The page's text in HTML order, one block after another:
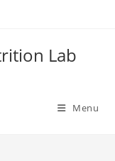
Lab
Menu